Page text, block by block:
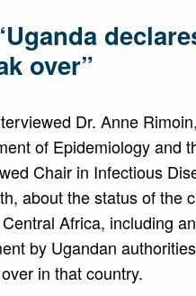
over”
Dr. Anne
of Epidemiology and
Chair in Infectious
about the status of the
Africa, including an
by Ugandan
in that country.